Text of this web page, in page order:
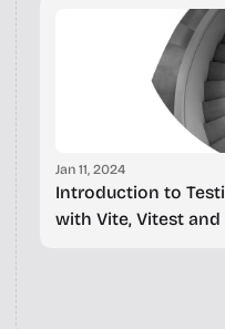
Jan 11, 2024
Introduction to
with Vite, Vitest